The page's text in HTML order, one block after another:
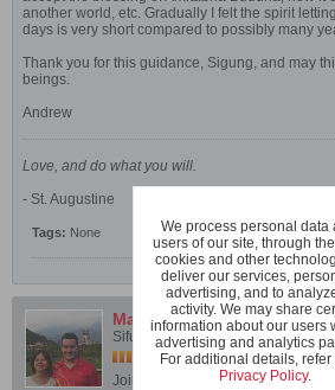
another world, etc. Gradually I felt the spirit
days is very short compared to possibly many
Thank you for this guidance, Sigung, and may
beings.
Andrew
Love, and do what you will.
- St. Augustine
Tags: None
Mark Blohm
Sifu Mark Blohm - Instructor,
Join Date: Mar 2005 Posts: 1898
We process personal data
users of our site, through
cookies and other
deliver our services,
advertising, and to
activity. We may share
information about our users
advertising and analytics
For additional details, refer
Privacy Policy.